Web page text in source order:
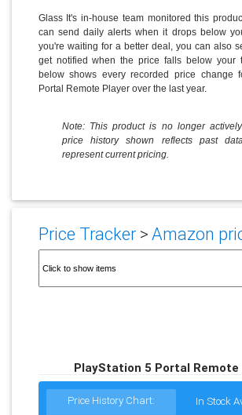
Glass It's in-house team monitored this
can send daily alerts when it drops below
you're waiting for a better deal, you can also
get notified when the price falls below your
below shows every recorded price change
Portal Remote Player over the last year.
Note: This product is no longer
price history shown reflects past
represent current pricing.
Price Tracker>Amazon
PlayStation 5 Portal Remote
Price History Chart: In Stock